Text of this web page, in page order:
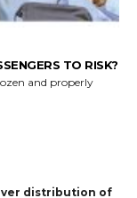
TO RISK?
and properly